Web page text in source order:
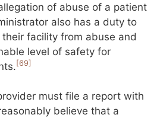
of abuse of a patient
also has a duty to
facility from abuse and
level of safety for
[69]
must file a report with
believe that a